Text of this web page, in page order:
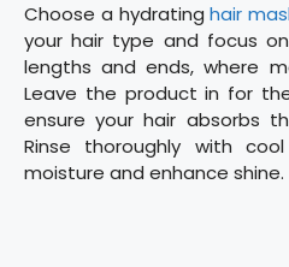
Choose a hydratinghair
your hair type and focus
lengths and ends, where
Leave the product in for
ensure your hair absorbs
Rinse thoroughly with
moisture and enhance shine.